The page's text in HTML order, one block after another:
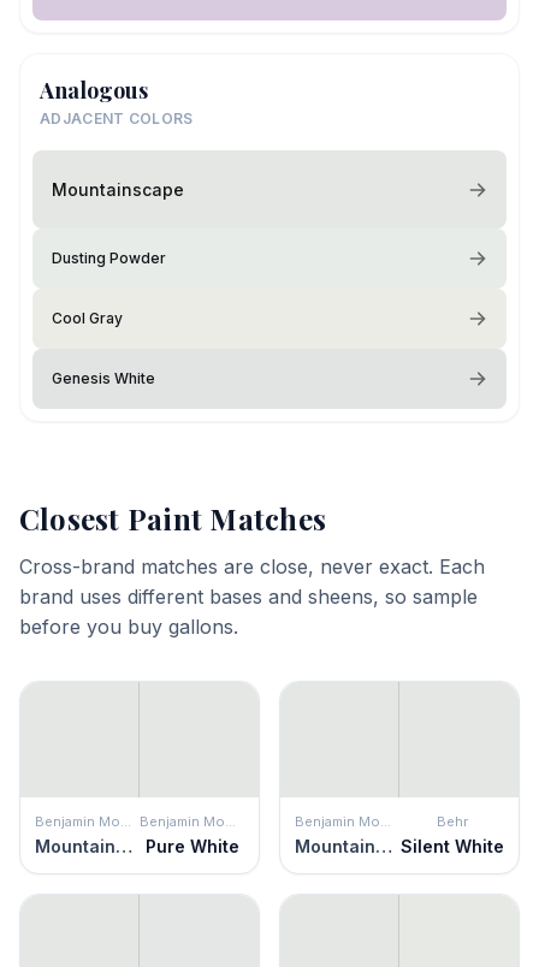
Analogous
ADJACENT COLORS
Mountainscape
Dusting Powder
Cool Gray
Genesis White
Closest Paint Matches
Cross-brand matches are close, never exact. Each
brand uses different bases and sheens, so sample
before you buy gallons.
Benjamin Moore
Mountainscape
Benjamin Moore
Pure White
Benjamin Moore
Mountainscape
Behr
Silent White